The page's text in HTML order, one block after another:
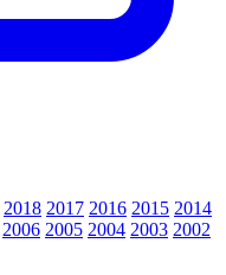
2018 2017 2016 2015 2014
2006 2005 2004 2003 2002